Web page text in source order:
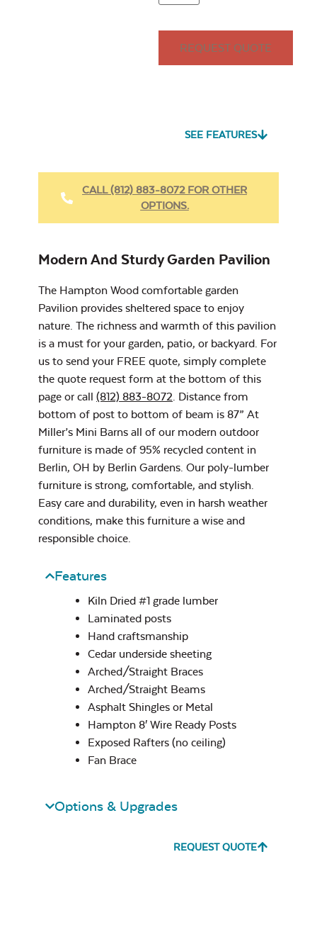
14'x16'
Post In-Ground
Post on Concrete
Site Type
Post on Paver
Stone Site Type
Standard Arch
Ceiling Style*
Wall
Privacy Wall
Cast Pumice
Exhale Sky
REQUEST QUOTE
SEE FEATURES
CALL (812) 883-8072 FOR OTHER
OPTIONS.
Modern And Sturdy Garden Pavilion
The Hampton Wood comfortable garden
Pavilion provides sheltered space to enjoy
nature. The richness and warmth of this pavilion
is a must for your garden, patio, or backyard. For
us to send your FREE quote, simply complete
the quote request form at the bottom of this
page or call (812) 883-8072. Distance from
bottom of post to bottom of beam is 87” At
Miller’s Mini Barns all of our modern outdoor
furniture is made of 95% recycled content in
Berlin, OH by Berlin Gardens. Our poly-lumber
furniture is strong, comfortable, and stylish.
Easy care and durability, even in harsh weather
conditions, make this furniture a wise and
responsible choice.
Features
Kiln Dried #1 grade lumber
Laminated posts
Hand craftsmanship
Cedar underside sheeting
Arched/Straight Braces
Arched/Straight Beams
Asphalt Shingles or Metal
Hampton 8′ Wire Ready Posts
Exposed Rafters (no ceiling)
Fan Brace
Options & Upgrades
REQUEST QUOTE